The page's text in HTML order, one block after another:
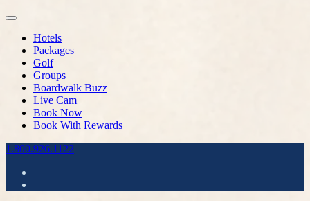
Hotels
Packages
Golf
Groups
Boardwalk Buzz
Live Cam
Book Now
Book With Rewards
1.800.926.1122